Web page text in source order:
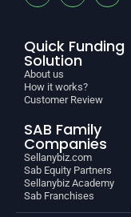
Quick Funding
Solution
About us
How it works?
Customer Review
SAB Family
Companies
Sellanybiz.com
Sab Equity Partners
Sellanybiz Academy
Sab Franchises